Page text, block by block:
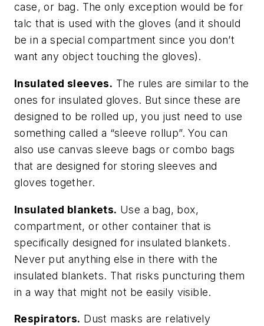
case, or bag. The only exception would be for
talc that is used with the gloves (and it should
be in a special compartment since you don’t
want any object touching the gloves).
Insulated sleeves. The rules are similar to the
ones for insulated gloves. But since these are
designed to be rolled up, you just need to use
something called a “sleeve rollup”. You can
also use canvas sleeve bags or combo bags
that are designed for storing sleeves and
gloves together.
Insulated blankets. Use a bag, box,
compartment, or other container that is
specifically designed for insulated blankets.
Never put anything else in there with the
insulated blankets. That risks puncturing them
in a way that might not be easily visible.
Respirators. Dust masks are relatively